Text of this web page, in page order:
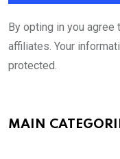
By opting in you
affiliates. Your
protected.
MAIN